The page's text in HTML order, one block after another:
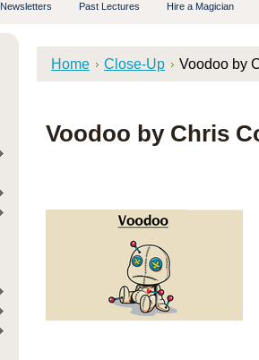
Newsletters Past Lectures Hire a Magician
Home Close-Up Voodoo by
Voodoo by Chris